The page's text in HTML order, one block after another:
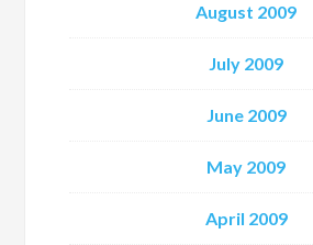
August 2009
July 2009
June 2009
May 2009
April 2009